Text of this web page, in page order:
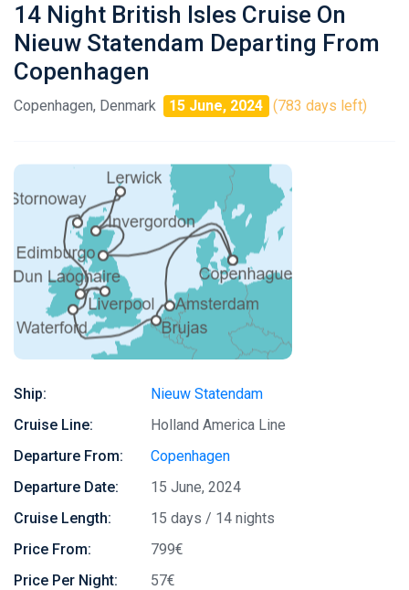
14 Night British Isles Cruise On
Nieuw Statendam Departing From
Copenhagen
Copenhagen, Denmark 15 June, 2024 (783 days left)
Ship:
Nieuw Statendam
Cruise Line:
Holland America Line
Departure From:
Copenhagen
Departure Date:
15 June, 2024
Cruise Length:
15 days / 14 nights
Price From:
799€
Price Per Night:
57€